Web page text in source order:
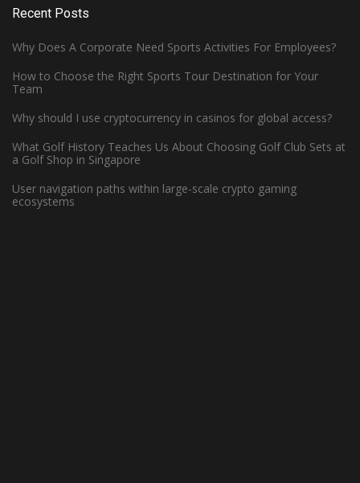
Recent Posts
Why Does A Corporate Need Sports Activities For Employees?
How to Choose the Right Sports Tour Destination for Your
Team
Why should I use cryptocurrency in casinos for global access?
What Golf History Teaches Us About Choosing Golf Club Sets at
a Golf Shop in Singapore
User navigation paths within large-scale crypto gaming
ecosystems
WHAT MAKES HARDWOOD FLOORS
May 13, 2022 -